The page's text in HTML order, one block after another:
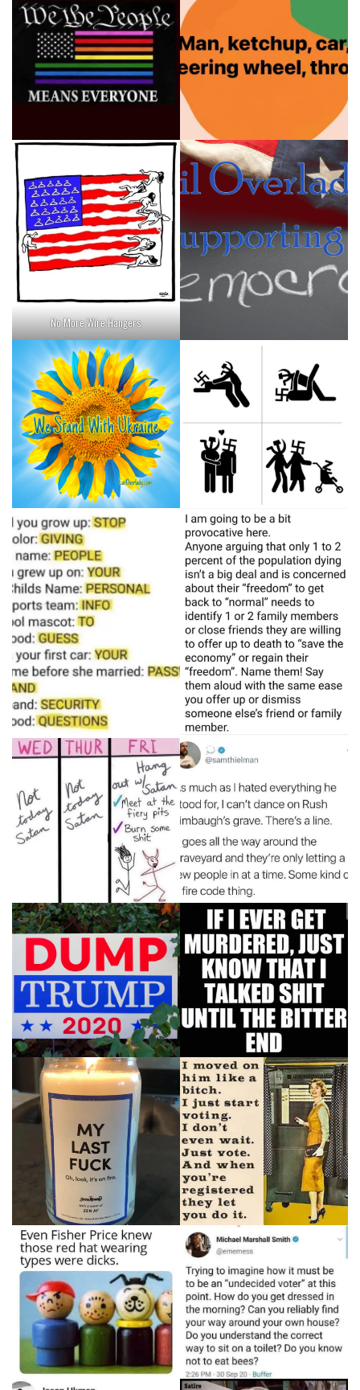
No More Wire Hangers